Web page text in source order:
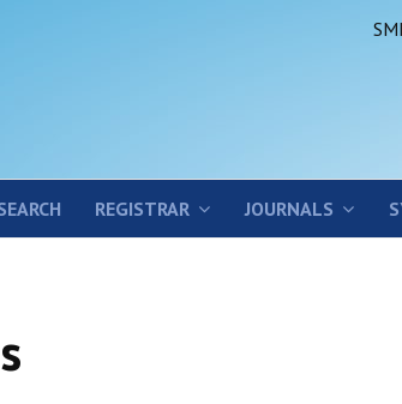
REGISTRAR JOURNALS